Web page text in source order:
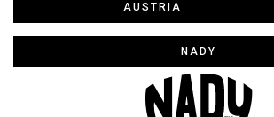
AUSTRIA
NADY